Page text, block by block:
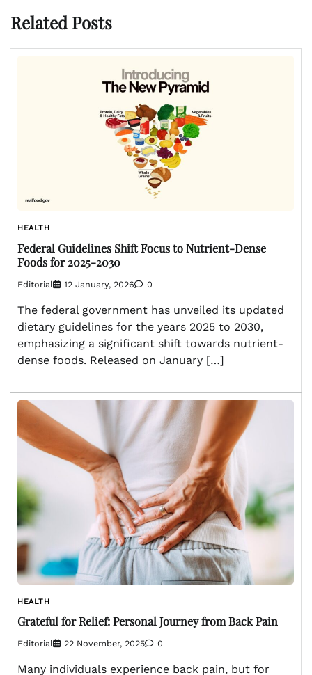
Related Posts
HEALTH
Federal Guidelines Shift Focus to Nutrient-Dense
Foods for 2025-2030
Editorial 12 January, 2026 0
The federal government has unveiled its updated
dietary guidelines for the years 2025 to 2030,
emphasizing a significant shift towards nutrient-
dense foods. Released on January […]
HEALTH
Grateful for Relief: Personal Journey from Back Pain
Editorial 22 November, 2025 0
Many individuals experience back pain, but for